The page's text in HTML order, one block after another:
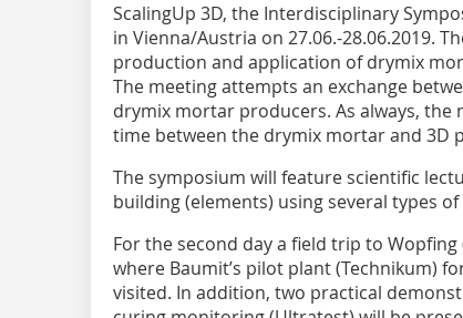
ScalingUp 3D, the Interdisciplinary
in Vienna/Austria on 27.06.-28.06.2019.
production and application of drymix
The meeting attempts an exchange
drymix mortar producers. As always,
time between the drymix mortar and 3D
The symposium will feature scientific
building (elements) using several types
For the second day a field trip to
where Baumit’s pilot plant (Technikum)
visited. In addition, two practical